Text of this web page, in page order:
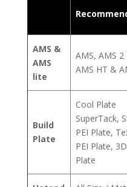
AMS &
AMS
lite
AMS, AMS 2
AMS HT &
Build
Plate
Cool Plate
SuperTack,
PEI Plate,
PEI Plate,
Plate